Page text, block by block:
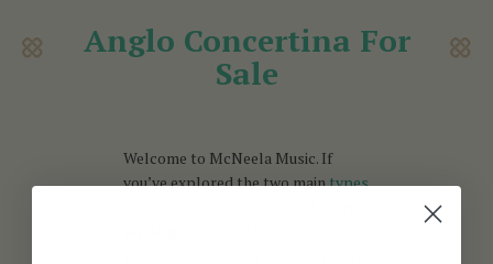
Anglo Concertina For
Sale
Welcome to McNeela Music. If
you’ve explored the two maintypes